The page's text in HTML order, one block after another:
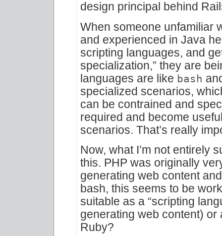
design principal behind
When someone unfamiliar
and experienced in Java
scripting languages, and
specialization,” they are
languages are like bash
specialized scenarios,
can be contrained and
required and become
scenarios. That’s really
Now, what I’m not entirely
this. PHP was originally
generating web content
bash, this seems to be
suitable as a “scripting
generating web content)
Ruby?